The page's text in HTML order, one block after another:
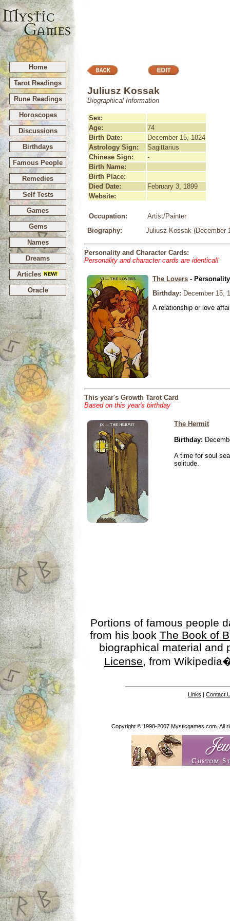
Home
Tarot Readings
Rune Readings
Horoscopes
Discussions
Birthdays
Famous People
Remedies
Self Tests
Games
Gems
Names
Dreams
Articles
Oracle
Juliusz Kossak
Biographical Information
Sex:
Age:
74
Birth Date:
December 15, 1824
Astrology Sign:
Sagittarius
Chinese Sign:
-
Birth Name:
Birth Place:
Died Date:
February 3, 1899
Website:
Occupation:
Artist/Painter
Biography:
Juliusz Kossak (December
Personality and Character Cards:
Personality and character cards are identical!
The Lovers -
Birthday: December 15,
A relationship or love
This year's Growth Tarot Card
Based on this year's birthday
The Hermit
Birthday:
A time for soul
solitude.
Portions of famous people
from his book The Book of
biographical material
License, from
Links | Contact
Copyright © 1998-2007 Mysticgames.com. All